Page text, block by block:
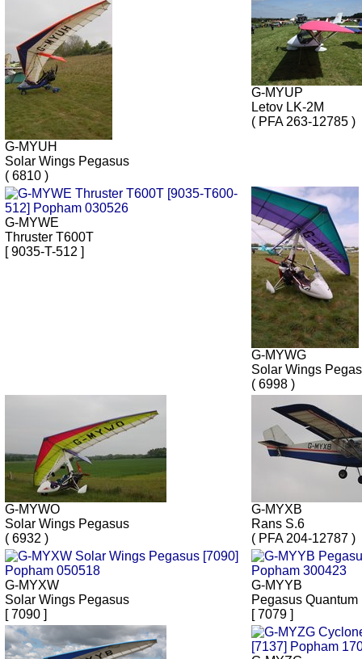
G-MYUH
Solar Wings Pegasus
( 6810 )
G-MYUP
Letov LK-2M
( PFA 263-12785 )
G-MYWE
Thruster T600T
[ 9035-T-512 ]
G-MYWG
Solar Wings
( 6998 )
G-MYWO
Solar Wings Pegasus
( 6932 )
G-MYXB
Rans S.6
( PFA 204-12787 )
G-MYXW
Solar Wings Pegasus
[ 7090 ]
G-MYYB
Pegasus Quantum
[ 7079 ]